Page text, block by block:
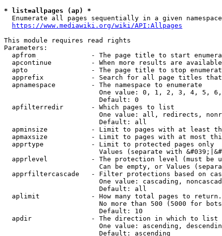
* list=allpages (ap) *
Enumerate all pages sequentially in a given
https://www.mediawiki.org/wiki/API:Allpages
This module requires read rights
Parameters:
apfrom              - The page title to start
apcontinue          - When more results are
apto                - The page title to stop
apprefix            - Search for all page titles
  apnamespace         - The namespace to enumerate
One value: 0, 1, 2, 3, 4, 5,
                        Default: 0
  apfilterredir       - Which pages to list
One value: all, redirects,
                        Default: all
apminsize           - Limit to pages with at least
apmaxsize           - Limit to pages with at most
  apprtype            - Limit to protected pages only
Values (separate with
apprlevel           - The protection level (must be
Can be empty, or Values
apprfiltercascade   - Filter protections based on
One value: cascading,
                        Default: all
  aplimit             - How many total pages to return.
No more than 500 (5000 for
                        Default: 10
  apdir               - The direction in which to list
One value: ascending,
                        Default: ascending